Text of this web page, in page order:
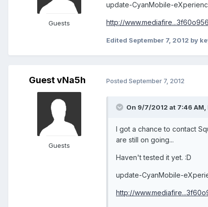
Guests
update-CyanMobile-
http://
Edited September 7, 2012 by
Guest vNa5h
Guests
Posted September 7, 2012
On 9/7/2012 at 7:46
I got a chance to contact
are still on going...
Haven't tested it yet. :D
update-CyanMobile-
http://